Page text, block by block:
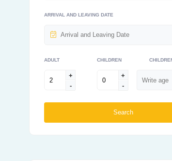
ARRIVAL AND LEAVING DATE
ADULT
+
-
CHILDREN
+
-